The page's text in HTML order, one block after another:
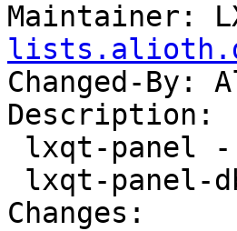
Maintainer:
Changed-By:
Description:
Changes: